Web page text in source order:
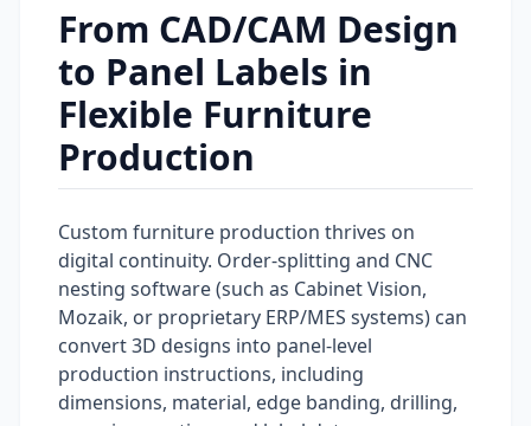
From CAD/CAM Design
to Panel Labels in
Flexible Furniture
Production
Custom furniture production thrives on
digital continuity. Order-splitting and CNC
nesting software (such as Cabinet Vision,
Mozaik, or proprietary ERP/MES systems) can
convert 3D designs into panel-level
production instructions, including
dimensions, material, edge banding, drilling,